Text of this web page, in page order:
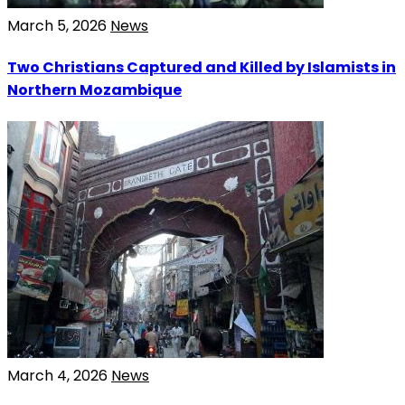
March 5, 2026 News
Two Christians Captured and Killed by Islamists in
Northern Mozambique
March 4, 2026 News